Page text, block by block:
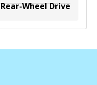
Rear-Wheel Drive